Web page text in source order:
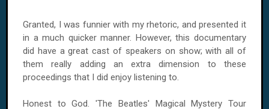
Granted, I was funnier with my rhetoric, and presented it
in a much quicker manner. However, this documentary
did have a great cast of speakers on show; with all of
them really adding an extra dimension to these
proceedings that I did enjoy listening to.
Honest to God. 'The Beatles' Magical Mystery Tour